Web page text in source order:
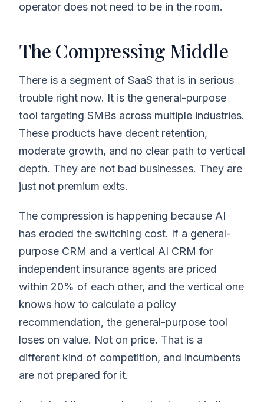
operator does not need to be in the room.
The Compressing Middle
There is a segment of SaaS that is in serious
trouble right now. It is the general-purpose
tool targeting SMBs across multiple industries.
These products have decent retention,
moderate growth, and no clear path to vertical
depth. They are not bad businesses. They are
just not premium exits.
The compression is happening because AI
has eroded the switching cost. If a general-
purpose CRM and a vertical AI CRM for
independent insurance agents are priced
within 20% of each other, and the vertical one
knows how to calculate a policy
recommendation, the general-purpose tool
loses on value. Not on price. That is a
different kind of competition, and incumbents
are not prepared for it.